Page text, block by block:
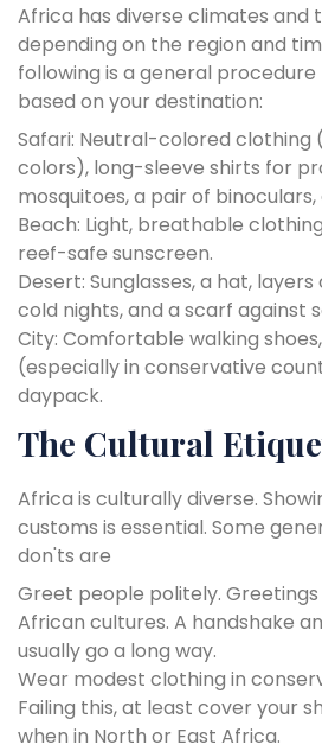
Africa has diverse climates and
depending on the region and
following is a general
based on your destination:
Safari: Neutral-colored clothing
colors), long-sleeve shirts for
mosquitoes, a pair of
Beach: Light, breathable
reef-safe sunscreen.
Desert: Sunglasses, a hat,
cold nights, and a scarf against
City: Comfortable walking
(especially in conservative
daypack.
The Cultural
Africa is culturally diverse.
customs is essential. Some
don'ts are
Greet people politely.
African cultures. A handshake
usually go a long way.
Wear modest clothing in
Failing this, at least cover your
when in North or East Africa.